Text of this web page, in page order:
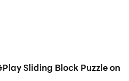
Sliding Block Puzzle on